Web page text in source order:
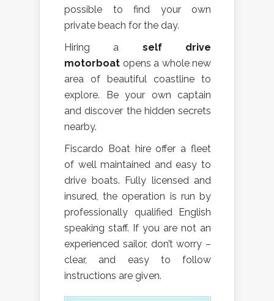
possible to find your own
private beach for the day.
Hiring a self drive
motorboat opens a whole new
area of beautiful coastline to
explore. Be your own captain
and discover the hidden secrets
nearby.
Fiscardo Boat hire offer a fleet
of well maintained and easy to
drive boats. Fully licensed and
insured, the operation is run by
professionally qualified English
speaking staff. If you are not an
experienced sailor, don’t worry –
clear, and easy to follow
instructions are given.